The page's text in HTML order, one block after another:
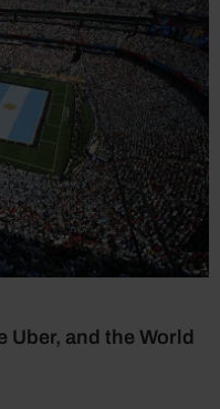
Uber, and the World